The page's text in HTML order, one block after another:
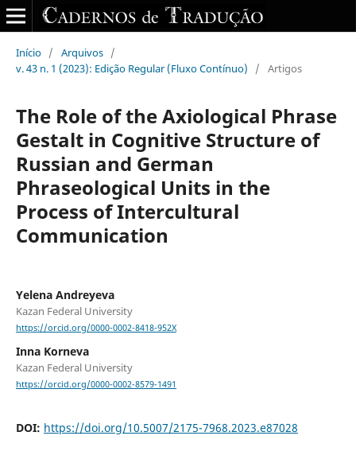
Início / Arquivos /
v. 43 n. 1 (2023): Edição Regular (Fluxo Contínuo)
/ Artigos
The Role of the Axiological Phrase
Gestalt in Cognitive Structure of
Russian and German
Phraseological Units in the
Process of Intercultural
Communication
Yelena Andreyeva
Kazan Federal University
https://orcid.org/0000-0002-8418-952X
Inna Korneva
Kazan Federal University
https://orcid.org/0000-0002-8579-1491
DOI: https://doi.org/10.5007/2175-7968.2023.e87028